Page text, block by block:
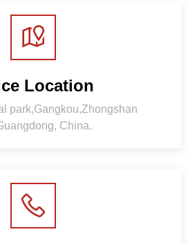
Location
park,Gangkou,Zhongshan
China.